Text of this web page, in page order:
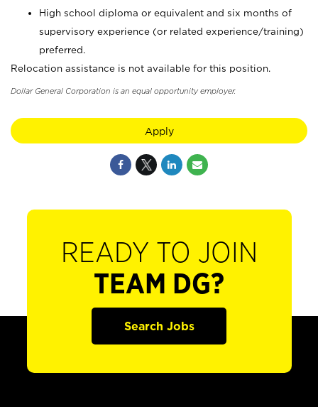
High school diploma or equivalent and six months of
supervisory experience (or related experience/training)
preferred.
Relocation assistance is not available for this position.
Dollar General Corporation is an equal opportunity employer.
Apply
READY TO JOIN
TEAM DG?
Search Jobs